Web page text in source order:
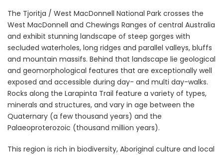
The Tjoritja / West MacDonnell National Park crosses the
West MacDonnell and Chewings Ranges of central Australia
and exhibit stunning landscape of steep gorges with
secluded waterholes, long ridges and parallel valleys, bluffs
and mountain massifs. Behind that landscape lie geological
and geomorphological features that are exceptionally well
exposed and accessible during day- and multi day-walks.
Rocks along the Larapinta Trail feature a variety of types,
minerals and structures, and vary in age between the
Quaternary (a few thousand years) and the
Palaeoproterozoic (thousand million years).
This region is rich in biodiversity, Aboriginal culture and local